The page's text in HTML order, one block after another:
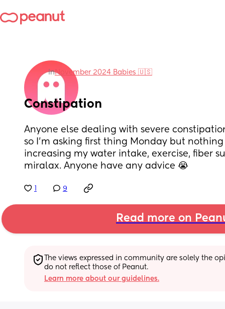
inNovember 2024 Babies 🇺🇸
Constipation
Anyone else dealing with severe
so I’m asking first thing Monday but
increasing my water intake, exercise, fiber
miralax. Anyone have any advice 😭
9
Read more on
The views expressed in community are solely the
do not reflect those of Peanut.
Learn more about our guidelines.